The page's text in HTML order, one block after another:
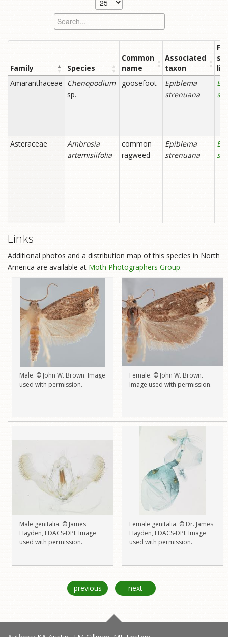
Links
Additional photos and a distribution map of this species in North
America are available at Moth Photographers Group.
Male. © John W. Brown. Image
used with permission.
Female. © John W. Brown.
Image used with permission.
Male genitalia. © James
Hayden, FDACS-DPI. Image
used with permission.
Female genitalia. © Dr. James
Hayden, FDACS-DPI. Image
used with permission.
previous next